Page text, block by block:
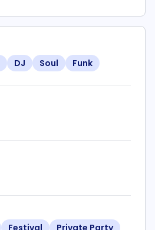
DJ Soul Funk
Festival Private Party